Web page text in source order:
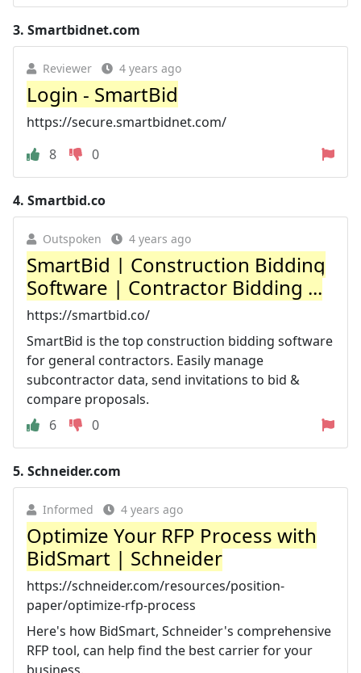
3. Smartbidnet.com
Reviewer 4 years ago
Login - SmartBid
https://secure.smartbidnet.com/
8
0
4. Smartbid.co
Outspoken 4 years ago
SmartBid | Construction Bidding
Software | Contractor Bidding ...
https://smartbid.co/
SmartBid is the top construction bidding software
for general contractors. Easily manage
subcontractor data, send invitations to bid &
compare proposals.
6
0
5. Schneider.com
Informed 4 years ago
Optimize Your RFP Process with
BidSmart | Schneider
https://schneider.com/resources/position-
paper/optimize-rfp-process
Here's how BidSmart, Schneider's comprehensive
RFP tool, can help find the best carrier for your